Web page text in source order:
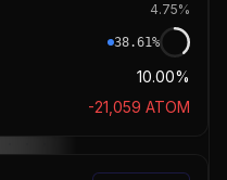
4.75%
38.61%
10.00%
-21,059 ATOM